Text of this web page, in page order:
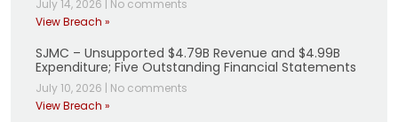
July 14, 2026 | No comments
View Breach »
SJMC – Unsupported $4.79B Revenue and $4.99B
Expenditure; Five Outstanding Financial Statements
July 10, 2026 | No comments
View Breach »